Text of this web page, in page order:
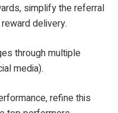
simplify the referral
delivery.
through multiple
media).
refine this